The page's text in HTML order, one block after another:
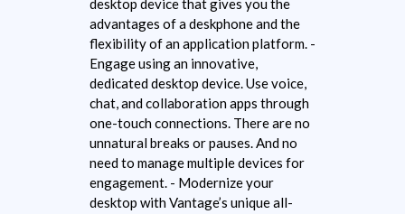
desktop device that gives you the
advantages of a deskphone and the
flexibility of an application platform. -
Engage using an innovative,
dedicated desktop device. Use voice,
chat, and collaboration apps through
one-touch connections. There are no
unnatural breaks or pauses. And no
need to manage multiple devices for
engagement. - Modernize your
desktop with Vantage’s unique all-